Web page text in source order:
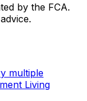
by the FCA.
multiple
Living